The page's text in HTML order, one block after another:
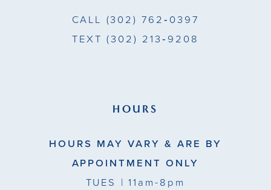
CALL (302) 762‑0397
TEXT (302) 213‑9208
HOURS
HOURS MAY VARY & ARE BY
APPOINTMENT ONLY
TUES | 11am-8pm